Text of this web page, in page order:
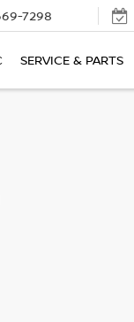
7298
SERVICE & PARTS